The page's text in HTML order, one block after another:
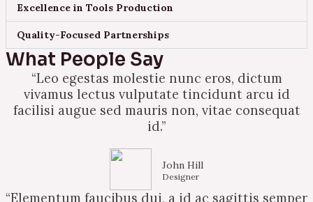
Excellence in Tools Production
Quality-Focused Partnerships
What People Say
“Leo egestas molestie nunc eros, dictum
vivamus lectus vulputate tincidunt arcu id
facilisi augue sed mauris non, vitae consequat
id.”
John Hill
Designer
“Elementum faucibus dui, a id ac sagittis semper